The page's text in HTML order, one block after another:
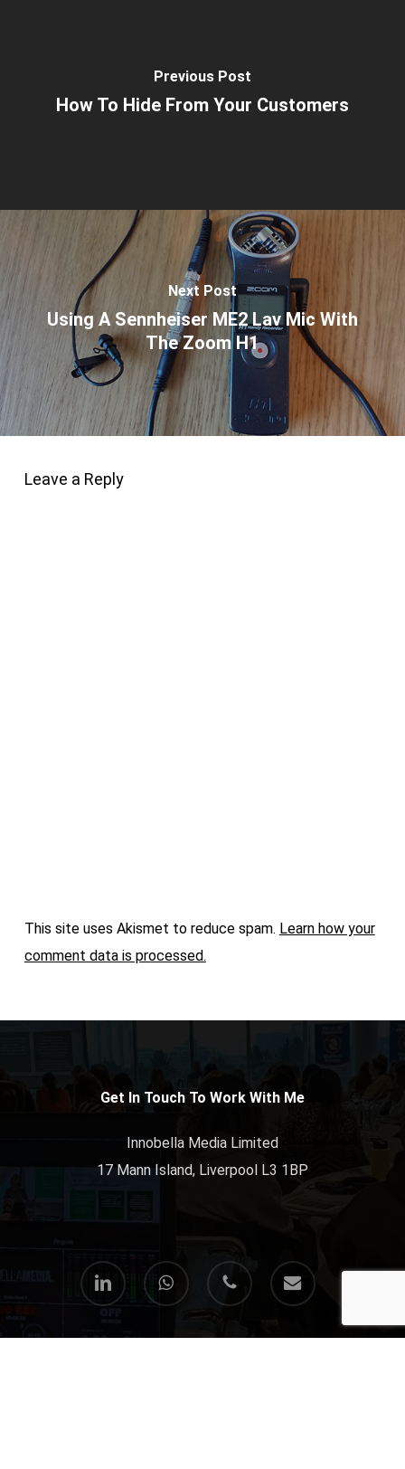
Previous Post
How To Hide From Your Customers
Next Post
Using A Sennheiser ME2 Lav Mic With
The Zoom H1
Leave a Reply
This site uses Akismet to reduce spam. Learn how your
comment data is processed.
Get In Touch To Work With Me
Innobella Media Limited
17 Mann Island, Liverpool L3 1BP
linkedin whatsapp phone email